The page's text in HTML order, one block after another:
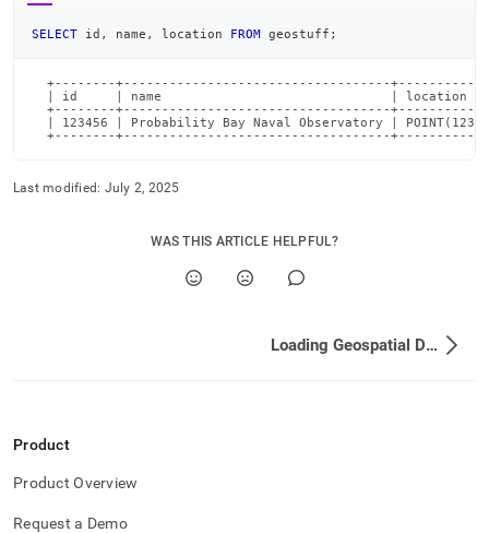
SELECT id , name , location FROM geostuff ;
+--------+-----------------------------------
| id     | name                              | location
+--------+-----------------------------------
| 123456 | Probability Bay Naval Observatory |
+--------+-----------------------------------
Last modified: July 2, 2025
WAS THIS ARTICLE HELPFUL?
Loading Geospatial Data into SingleStore
Product
Product Overview
Request a Demo